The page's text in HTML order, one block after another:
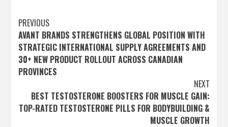
Post
navigation
PREVIOUS
AVANT BRANDS STRENGTHENS GLOBAL POSITION WITH
STRATEGIC INTERNATIONAL SUPPLY AGREEMENTS AND
30+ NEW PRODUCT ROLLOUT ACROSS CANADIAN
PROVINCES
NEXT
BEST TESTOSTERONE BOOSTERS FOR MUSCLE GAIN:
TOP-RATED TESTOSTERONE PILLS FOR BODYBUILDING &
MUSCLE GROWTH